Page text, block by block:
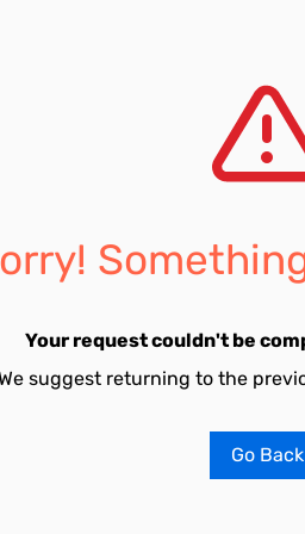
Your request couldn't be
suggest returning to the
Go Back